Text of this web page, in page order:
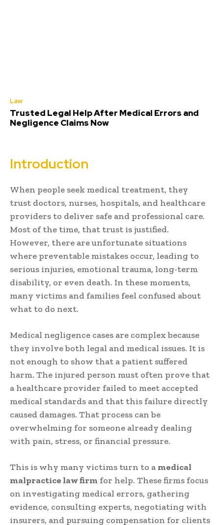
Law
Trusted Legal Help After Medical Errors and
Negligence Claims Now
Introduction
When people seek medical treatment, they
trust doctors, nurses, hospitals, and healthcare
providers to deliver safe and professional care.
Most of the time, that trust is justified.
However, there are unfortunate situations
where preventable mistakes occur, leading to
serious injuries, emotional trauma, long-term
disability, or even death. In these moments,
many victims and families feel confused about
what to do next.
Medical negligence cases are complex because
they involve both legal and medical issues. It is
not enough to show that a patient suffered
harm. The injured person must often prove that
a healthcare provider failed to meet accepted
medical standards and that this failure directly
caused damages. That process can be
overwhelming for someone already dealing
with pain, stress, or financial pressure.
This is why many victims turn to a medical
malpractice law firm for help. These firms focus
on investigating medical errors, gathering
evidence, consulting experts, negotiating with
insurers, and pursuing compensation for clients